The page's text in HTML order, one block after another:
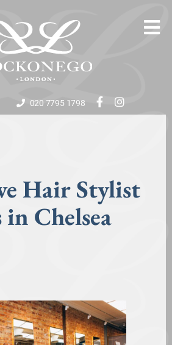
020 7795 1798
Hair Stylist
in Chelsea